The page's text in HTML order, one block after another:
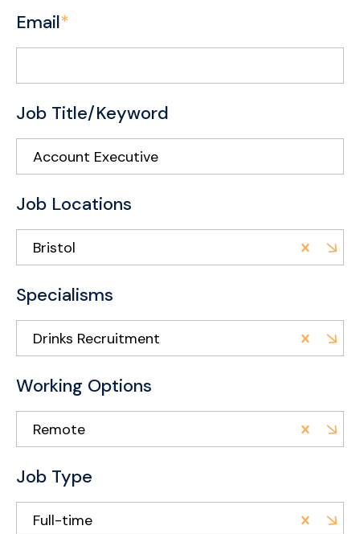
Email*
Job Title/Keyword
Job Locations
Bristol
Specialisms
Drinks Recruitment
Working Options
Remote
Job Type
Full-time